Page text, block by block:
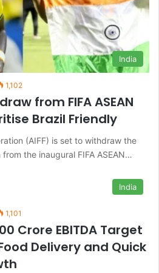
India
1,102
from FIFA ASEAN
Brazil Friendly
(AIFF) is set to withdraw the
the inaugural FIFA ASEAN…
India
1,101
Crore EBITDA Target
Delivery and Quick